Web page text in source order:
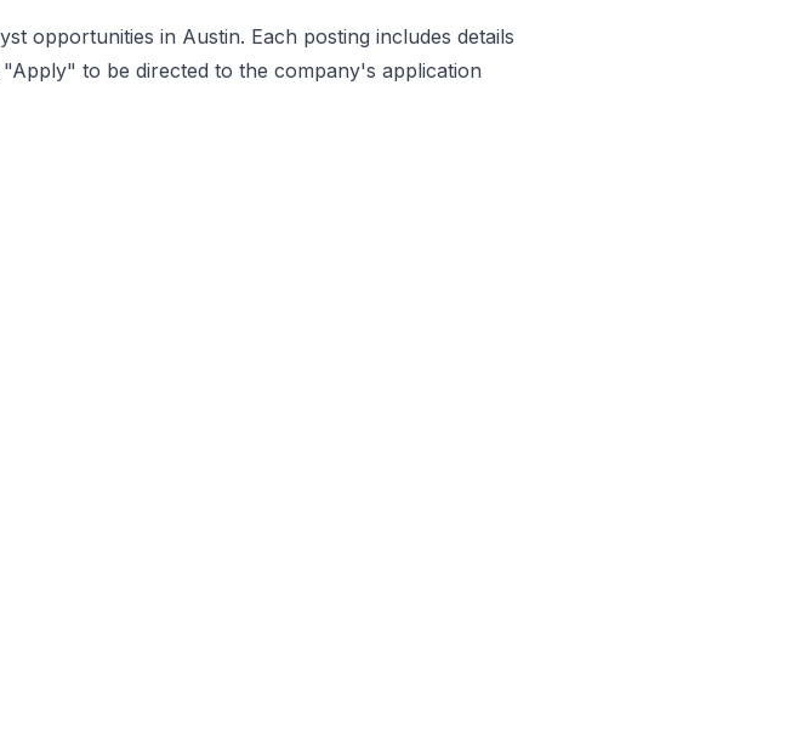
opportunities in Austin. Each posting includes details
to be directed to the company's application